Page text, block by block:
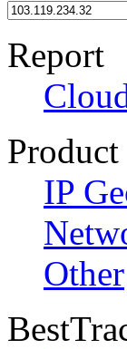
Report
Product
IP
Other